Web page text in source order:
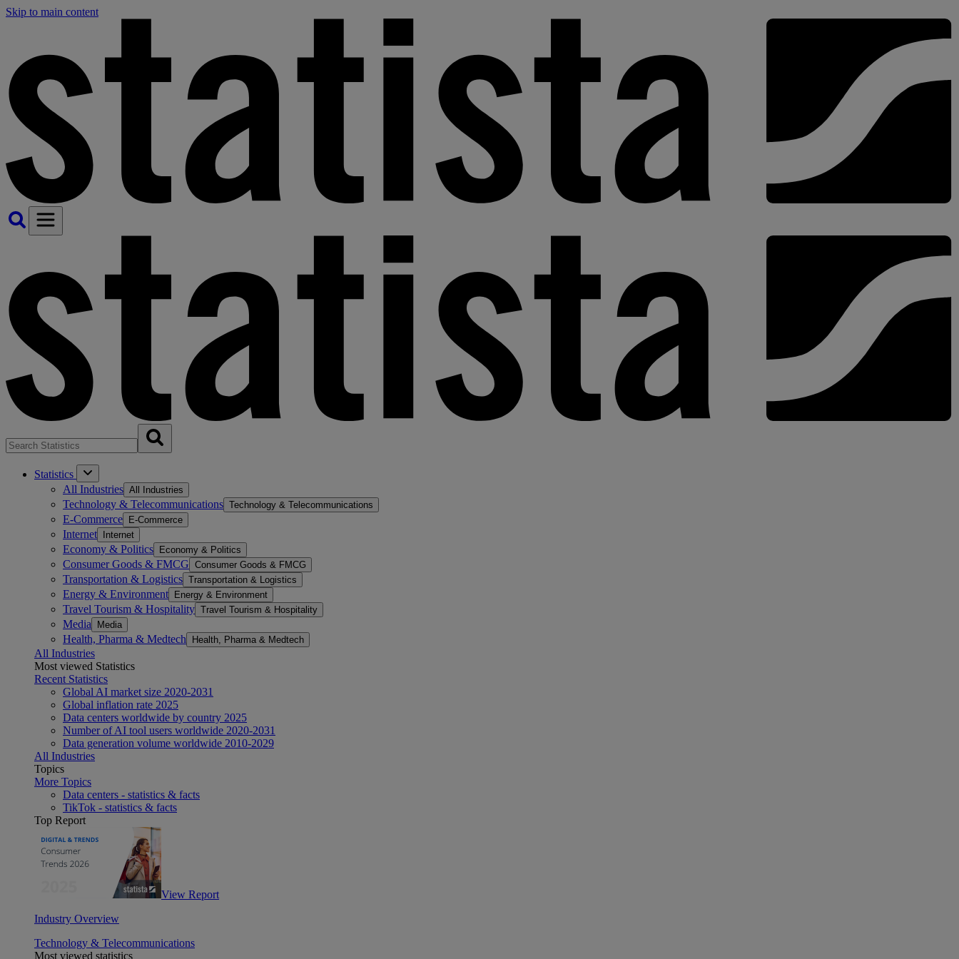
Skip to main content
Statistics
All Industries All Industries
Technology & Telecommunications Technology & Telecommunications
E-Commerce E-Commerce
Internet Internet
Economy & Politics Economy & Politics
Consumer Goods & FMCG Consumer Goods & FMCG
Transportation & Logistics Transportation & Logistics
Energy & Environment Energy & Environment
Travel Tourism & Hospitality Travel Tourism & Hospitality
Media Media
Health, Pharma & Medtech Health, Pharma & Medtech
All Industries
Most viewed Statistics
Recent Statistics
Global AI market size 2020-2031
Global inflation rate 2025
Data centers worldwide by country 2025
Number of AI tool users worldwide 2020-2031
Data generation volume worldwide 2010-2029
All Industries
Topics
More Topics
Data centers - statistics & facts
TikTok - statistics & facts
Top Report
View Report
Industry Overview
Technology & Telecommunications
Most viewed statistics